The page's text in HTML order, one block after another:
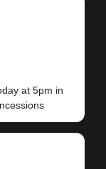
at 5pm in
replacement of the game. No tickets or concessions